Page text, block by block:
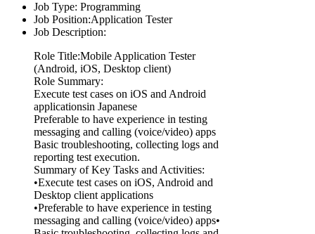
Job Type: Programming
Job Position:Application Tester
Job Description:
Role Title:Mobile Application Tester
(Android, iOS, Desktop client)
Role Summary:
Execute test cases on iOS and Android
applicationsin Japanese
Preferable to have experience in testing
messaging and calling (voice/video) apps
Basic troubleshooting, collecting logs and
reporting test execution.
Summary of Key Tasks and Activities:
•Execute test cases on iOS, Android and
Desktop client applications
•Preferable to have experience in testing
messaging and calling (voice/video) apps•